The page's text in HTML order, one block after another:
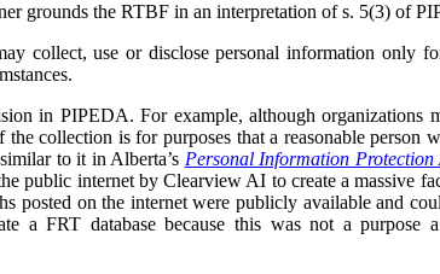
grounds the RTBF in an interpretation of s. 5(3) of
collect, use or disclose personal information only
in PIPEDA. For example, although organizations
collection is for purposes that a reasonable person
to it in Alberta’s Personal Information Protection
public internet by Clearview AI to create a massive
posted on the internet were publicly available and
a FRT database because this was not a purpose